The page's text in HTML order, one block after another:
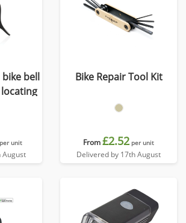
bell
per unit
August
Bike Repair Tool Kit
From£2.52 per unit
Delivered by 17th August